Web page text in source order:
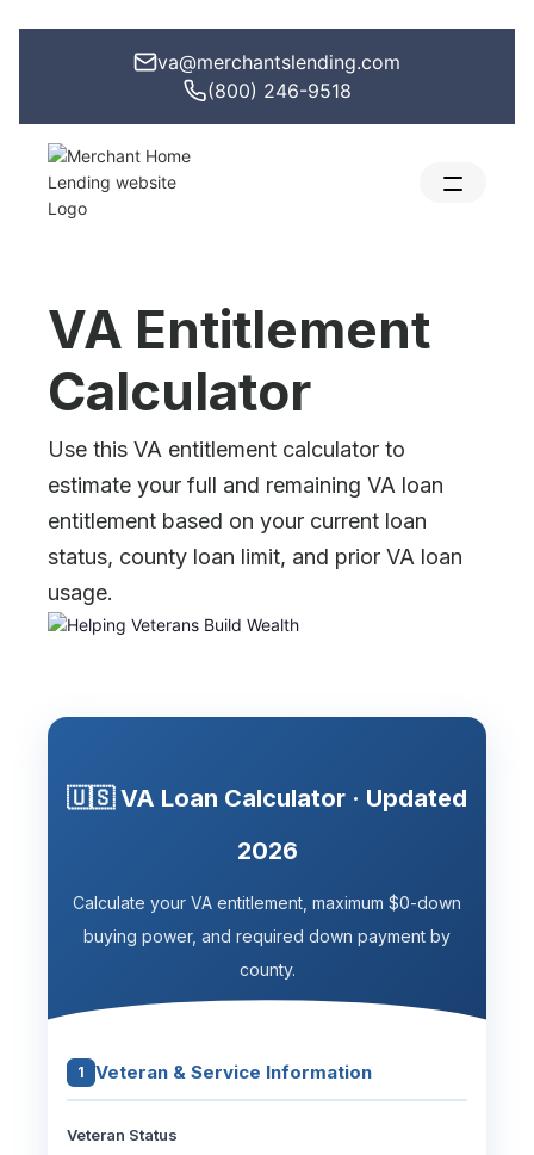
va@merchantslending.com
(800) 246-9518
VA Entitlement
Calculator
Use this VA entitlement calculator to
estimate your full and remaining VA loan
entitlement based on your current loan
status, county loan limit, and prior VA loan
usage.
🇺🇸 VA Loan Calculator · Updated
2026
Calculate your VA entitlement, maximum $0-down
buying power, and required down payment by
county.
1 Veteran & Service Information
Veteran Status